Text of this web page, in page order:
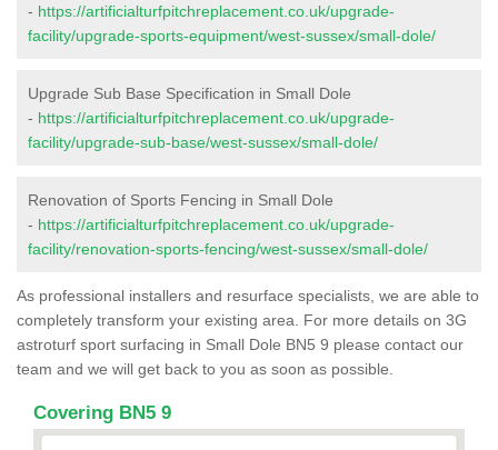
- https://artificialturfpitchreplacement.co.uk/upgrade-
facility/upgrade-sports-equipment/west-sussex/small-dole/
Upgrade Sub Base Specification in Small Dole
- https://artificialturfpitchreplacement.co.uk/upgrade-
facility/upgrade-sub-base/west-sussex/small-dole/
Renovation of Sports Fencing in Small Dole
- https://artificialturfpitchreplacement.co.uk/upgrade-
facility/renovation-sports-fencing/west-sussex/small-dole/
As professional installers and resurface specialists, we are able to
completely transform your existing area. For more details on 3G
astroturf sport surfacing in Small Dole BN5 9 please contact our
team and we will get back to you as soon as possible.
Covering BN5 9